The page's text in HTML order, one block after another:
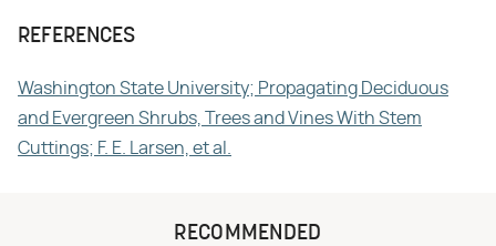
REFERENCES
Washington State University; Propagating Deciduous
and Evergreen Shrubs, Trees and Vines With Stem
Cuttings; F. E. Larsen, et al.
RECOMMENDED